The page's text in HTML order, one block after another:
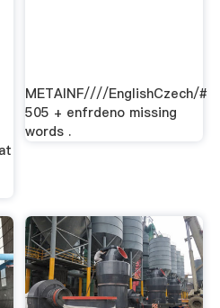
METAINF////EnglishCzech/#
505 + enfrdeno missing
words .